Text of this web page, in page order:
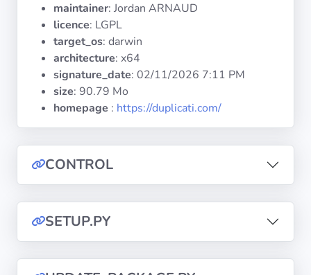
Categories
Documentation
Tranquil IT
maintainer: Jordan ARNAUD
licence: LGPL
target_os: darwin
architecture: x64
signature_date: 02/11/2026 7:11 PM
size: 90.79 Mo
homepage : https://duplicati.com/
CONTROL
SETUP.PY